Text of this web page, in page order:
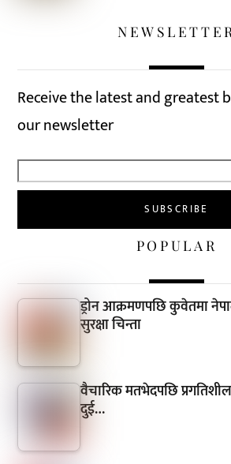
NEWSLETTER
Receive the latest and greatest
our newsletter
POPULAR
ड्रोन आक्रमणपछि कुवेतमा
सुरक्षा चिन्ता
वैचारिक मतभेदपछि प्रगतिशील
दुई…